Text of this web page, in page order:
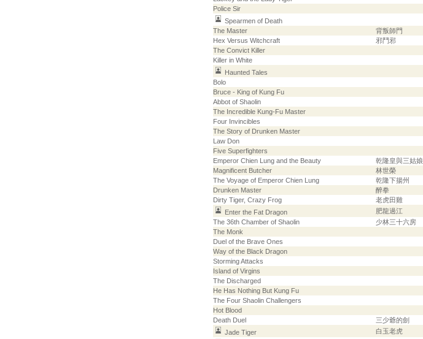
Police Sir
Spearmen of Death
The Master
背叛師門
Hex Versus Witchcraft
邪鬥邪
The Convict Killer
Killer in White
Haunted Tales
Bolo
Bruce - King of Kung Fu
Abbot of Shaolin
The Incredible Kung-Fu Master
Four Invincibles
The Story of Drunken Master
Law Don
Five Superfighters
Emperor Chien Lung and the Beauty
乾隆皇與三姑娘
Magnificent Butcher
林世榮
The Voyage of Emperor Chien Lung
乾隆下揚州
Drunken Master
醉拳
Dirty Tiger, Crazy Frog
老虎田雞
Enter the Fat Dragon
肥龍過江
The 36th Chamber of Shaolin
少林三十六房
The Monk
Duel of the Brave Ones
Way of the Black Dragon
Storming Attacks
Island of Virgins
The Discharged
He Has Nothing But Kung Fu
The Four Shaolin Challengers
Hot Blood
Death Duel
三少爺的劍
Jade Tiger
白玉老虎